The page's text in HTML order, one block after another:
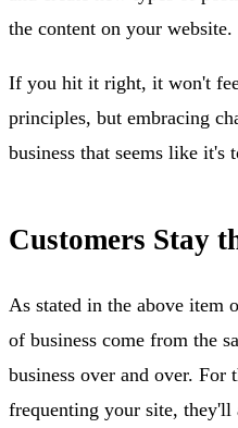
the content on your website.
If you hit it right, it won't
principles, but embracing
business that seems like it's
Customers Stay
As stated in the above item
of business come from the
business over and over.
frequenting your site, they'll